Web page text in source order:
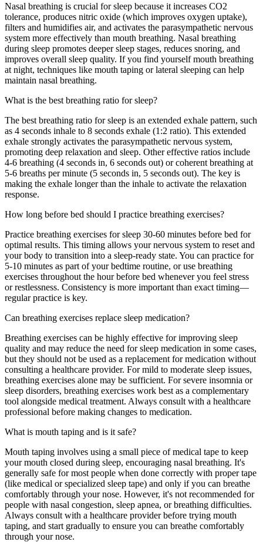
Nasal breathing is crucial for sleep because it increases CO2
tolerance, produces nitric oxide (which improves oxygen uptake),
filters and humidifies air, and activates the parasympathetic nervous
system more effectively than mouth breathing. Nasal breathing
during sleep promotes deeper sleep stages, reduces snoring, and
improves overall sleep quality. If you find yourself mouth breathing
at night, techniques like mouth taping or lateral sleeping can help
maintain nasal breathing.
What is the best breathing ratio for sleep?
The best breathing ratio for sleep is an extended exhale pattern, such
as 4 seconds inhale to 8 seconds exhale (1:2 ratio). This extended
exhale strongly activates the parasympathetic nervous system,
promoting deep relaxation and sleep. Other effective ratios include
4-6 breathing (4 seconds in, 6 seconds out) or coherent breathing at
5-6 breaths per minute (5 seconds in, 5 seconds out). The key is
making the exhale longer than the inhale to activate the relaxation
response.
How long before bed should I practice breathing exercises?
Practice breathing exercises for sleep 30-60 minutes before bed for
optimal results. This timing allows your nervous system to reset and
your body to transition into a sleep-ready state. You can practice for
5-10 minutes as part of your bedtime routine, or use breathing
exercises throughout the hour before bed whenever you feel stress
or restlessness. Consistency is more important than exact timing—
regular practice is key.
Can breathing exercises replace sleep medication?
Breathing exercises can be highly effective for improving sleep
quality and may reduce the need for sleep medication in some cases,
but they should not be used as a replacement for medication without
consulting a healthcare provider. For mild to moderate sleep issues,
breathing exercises alone may be sufficient. For severe insomnia or
sleep disorders, breathing exercises work best as a complementary
tool alongside medical treatment. Always consult with a healthcare
professional before making changes to medication.
What is mouth taping and is it safe?
Mouth taping involves using a small piece of medical tape to keep
your mouth closed during sleep, encouraging nasal breathing. It's
generally safe for most people when done correctly with proper tape
(like medical or specialized sleep tape) and only if you can breathe
comfortably through your nose. However, it's not recommended for
people with nasal congestion, sleep apnea, or breathing difficulties.
Always consult with a healthcare provider before trying mouth
taping, and start gradually to ensure you can breathe comfortably
through your nose.